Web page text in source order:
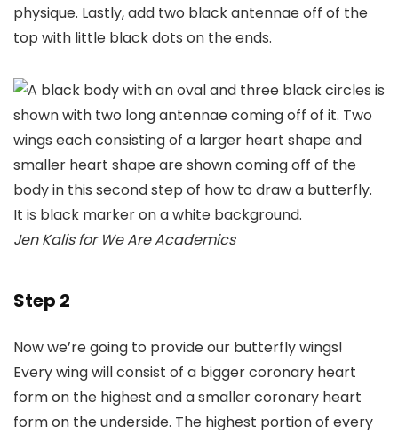
physique. Lastly, add two black antennae off of the
top with little black dots on the ends.
Jen Kalis for We Are Academics
Step 2
Now we’re going to provide our butterfly wings!
Every wing will consist of a bigger coronary heart
form on the highest and a smaller coronary heart
form on the underside. The highest portion of every